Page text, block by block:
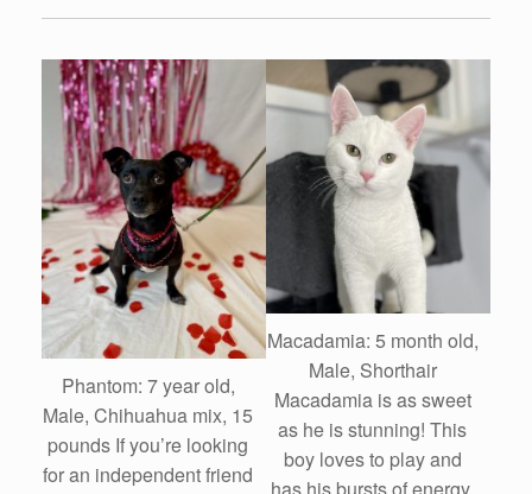
Phantom: 7 year old,
Male, Chihuahua mix, 15
pounds If you’re looking
for an independent friend
Macadamia: 5 month old,
Male, Shorthair
Macadamia is as sweet
as he is stunning! This
boy loves to play and
has his bursts of energy,